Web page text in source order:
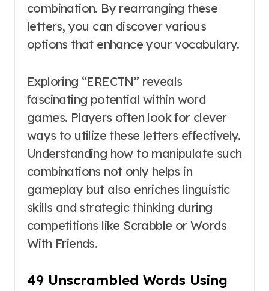
combination. By rearranging these
letters, you can discover various
options that enhance your vocabulary.
Exploring “ERECTN” reveals
fascinating potential within word
games. Players often look for clever
ways to utilize these letters effectively.
Understanding how to manipulate such
combinations not only helps in
gameplay but also enriches linguistic
skills and strategic thinking during
competitions like Scrabble or Words
With Friends.
49 Unscrambled Words Using